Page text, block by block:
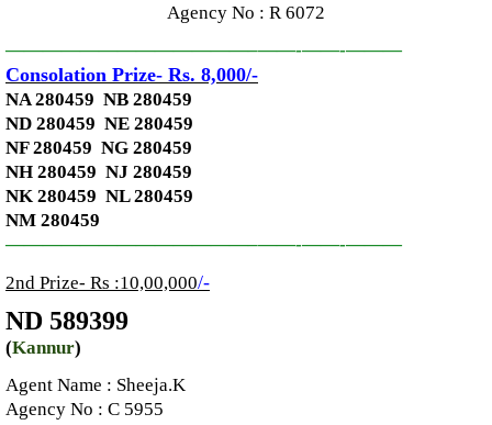
Agency No : R 6072
—————————————–——-——-———
Consolation Prize- Rs. 8,000/-
NA 280459 NB 280459
ND 280459 NE 280459
NF 280459 NG 280459
NH 280459 NJ 280459
NK 280459 NL 280459
NM 280459
—————————————–——-——-———
2nd Prize- Rs :10,00,000/-
ND 589399
(Kannur)
Agent Name : Sheeja.K
Agency No : C 5955